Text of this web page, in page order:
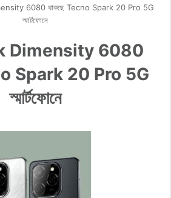
6080 থাকছে Tecno Spark 20 Pro 5G
স্মার্টফোনে
Dimensity 6080
Spark 20 Pro 5G
স্মার্টফোনে